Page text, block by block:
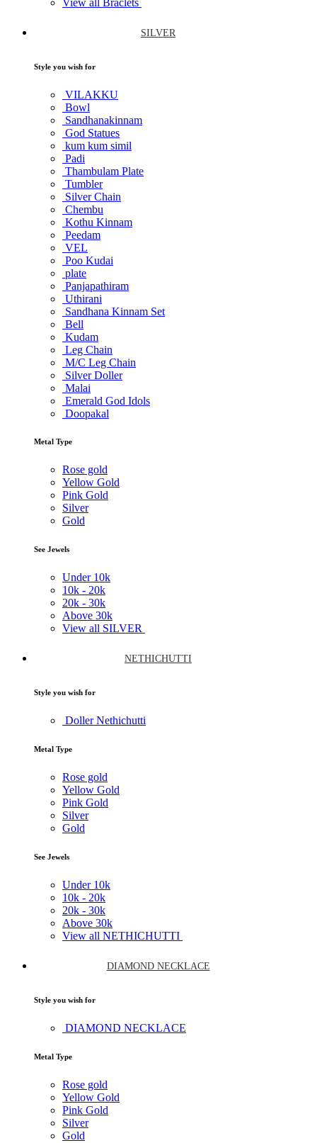
SILVER
Style you wish for
VILAKKU
Bowl
Sandhanakinnam
God Statues
kum kum simil
Padi
Thambulam Plate
Tumbler
Silver Chain
Chembu
Kothu Kinnam
Peedam
VEL
Poo Kudai
plate
Panjapathiram
Uthirani
Sandhana Kinnam Set
Bell
Kudam
Leg Chain
M/C Leg Chain
Silver Doller
Malai
Emerald God Idols
Doopakal
Metal Type
Rose gold
Yellow Gold
Pink Gold
Silver
Gold
See Jewels
Under 10k
10k - 20k
20k - 30k
Above 30k
View all SILVER
NETHICHUTTI
Style you wish for
Doller Nethichutti
Metal Type
Rose gold
Yellow Gold
Pink Gold
Silver
Gold
See Jewels
Under 10k
10k - 20k
20k - 30k
Above 30k
View all NETHICHUTTI
DIAMOND NECKLACE
Style you wish for
DIAMOND NECKLACE
Metal Type
Rose gold
Yellow Gold
Pink Gold
Silver
Gold